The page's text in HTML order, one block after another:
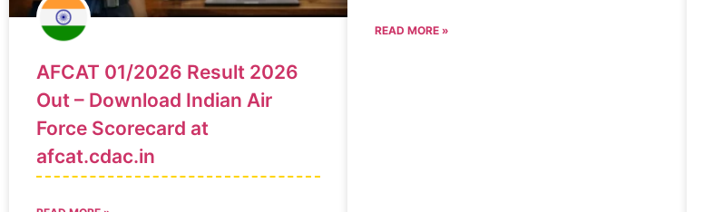
AFCAT 01/2026 Result 2026
Out – Download Indian Air
Force Scorecard at
afcat.cdac.in
READ MORE »